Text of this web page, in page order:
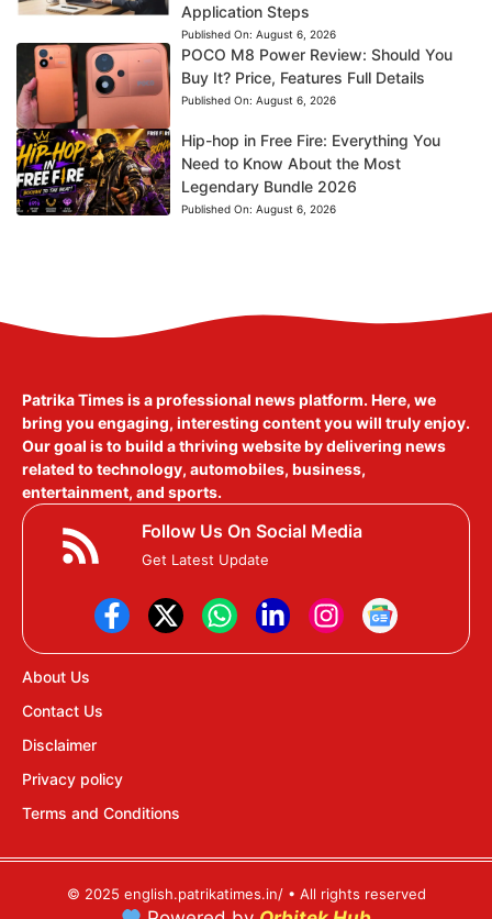
Application Steps
Published On: August 6, 2026
POCO M8 Power Review: Should You
Buy It? Price, Features Full Details
Published On: August 6, 2026
Hip-hop in Free Fire: Everything You
Need to Know About the Most
Legendary Bundle 2026
Published On: August 6, 2026
Patrika Times is a professional news platform. Here, we
bring you engaging, interesting content you will truly enjoy.
Our goal is to build a thriving website by delivering news
related to technology, automobiles, business,
entertainment, and sports.
Follow Us On Social Media
Get Latest Update
About Us
Contact Us
Disclaimer
Privacy policy
Terms and Conditions
© 2025 english.patrikatimes.in/ • All rights reserved